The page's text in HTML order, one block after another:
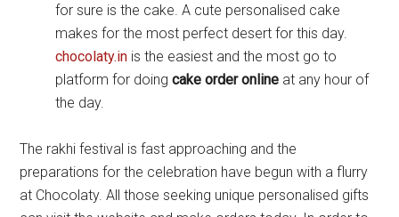
for sure is the cake. A cute personalised cake
makes for the most perfect desert for this day.
chocolaty.in is the easiest and the most go to
platform for doingcake order online at any hour of
the day.
The rakhi festival is fast approaching and the
preparations for the celebration have begun with a flurry
at Chocolaty. All those seeking unique personalised gifts